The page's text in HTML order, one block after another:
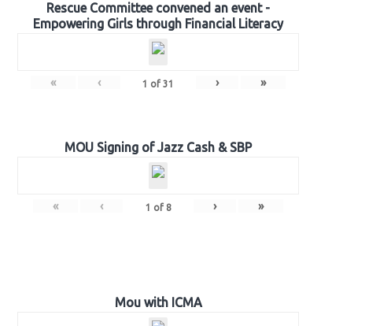
Rescue Committee convened an event -
Empowering Girls through Financial Literacy
« ‹ 1 of 31 › »
MOU Signing of Jazz Cash & SBP
« ‹ 1 of 8 › »
Mou with ICMA